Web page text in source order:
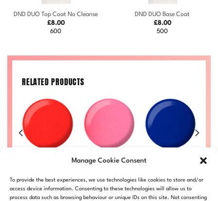
Manage Cookie Consent
To provide the best experiences, we use technologies like cookies to store and/or
access device information. Consenting to these technologies will allow us to
process data such as browsing behaviour or unique IDs on this site. Not consenting
DND DUO Top Coat No Cleanse
£8.00
600
DND DUO Base Coat
£8.00
500
RELATED PRODUCTS
£8.00
through
£8.50
DND714-ALL
Princess
– £ 8.50
Price
range:
£8.00
through
DND721-ALL
8.00 £
Price
range:
£8.00
through
DND733-ALL
£8.00
through